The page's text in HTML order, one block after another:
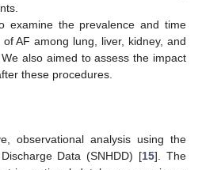
examine the prevalence and time
AF among lung, liver, kidney, and
also aimed to assess the impact
these procedures.
observational analysis using the
Data (SNHDD) [15]. The